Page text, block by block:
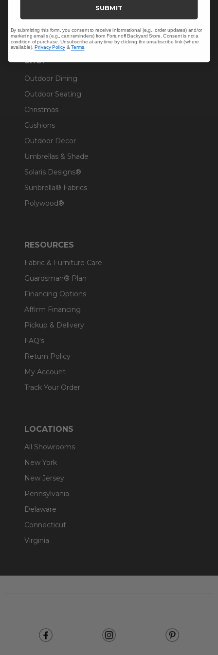
Warranty Help
SHOP
Outdoor Dining
Outdoor Seating
Christmas
Cushions
Outdoor Decor
Umbrellas & Shade
Solaris Designs®
Sunbrella® Fabrics
Polywood®
RESOURCES
Fabric & Furniture Care
Guardsman® Plan
Financing Options
Affirm Financing
Pickup & Delivery
FAQ's
Return Policy
My Account
Track Your Order
LOCATIONS
All Showrooms
New York
New Jersey
Pennsylvania
Delaware
Connecticut
Virginia
SUBMIT
By submitting this form, you consent to receive informational (e.g., order updates) and/or
marketing emails (e.g., cart reminders) from Fortunoff Backyard Store. Consent is not a
condition of purchase. Unsubscribe at any time by clicking the unsubscribe link (where
available).Privacy Policy &Terms